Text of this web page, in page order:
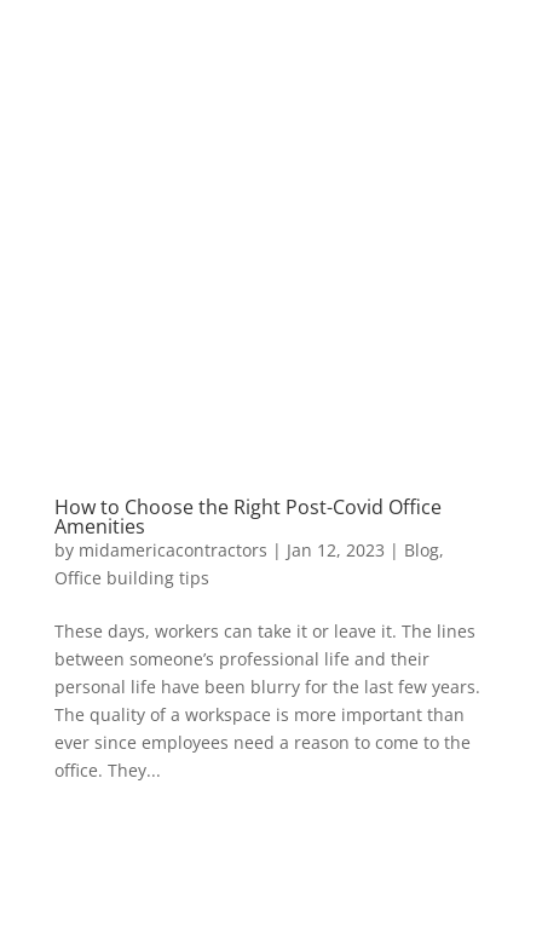
How to Choose the Right Post-Covid Office
Amenities
by midamericacontractors | Jan 12, 2023 | Blog,
Office building tips
These days, workers can take it or leave it. The lines
between someone’s professional life and their
personal life have been blurry for the last few years.
The quality of a workspace is more important than
ever since employees need a reason to come to the
office. They...